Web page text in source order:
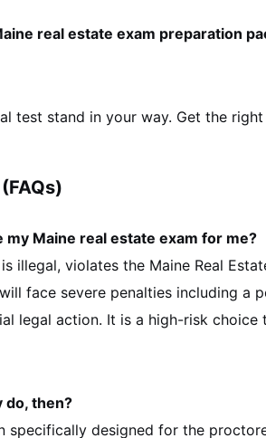
real estate exam preparation
test stand in your way. Get the
my Maine real estate exam for me?
illegal, violates the Maine Real
face severe penalties including a
legal action. It is a high-risk
do, then?
designed for the